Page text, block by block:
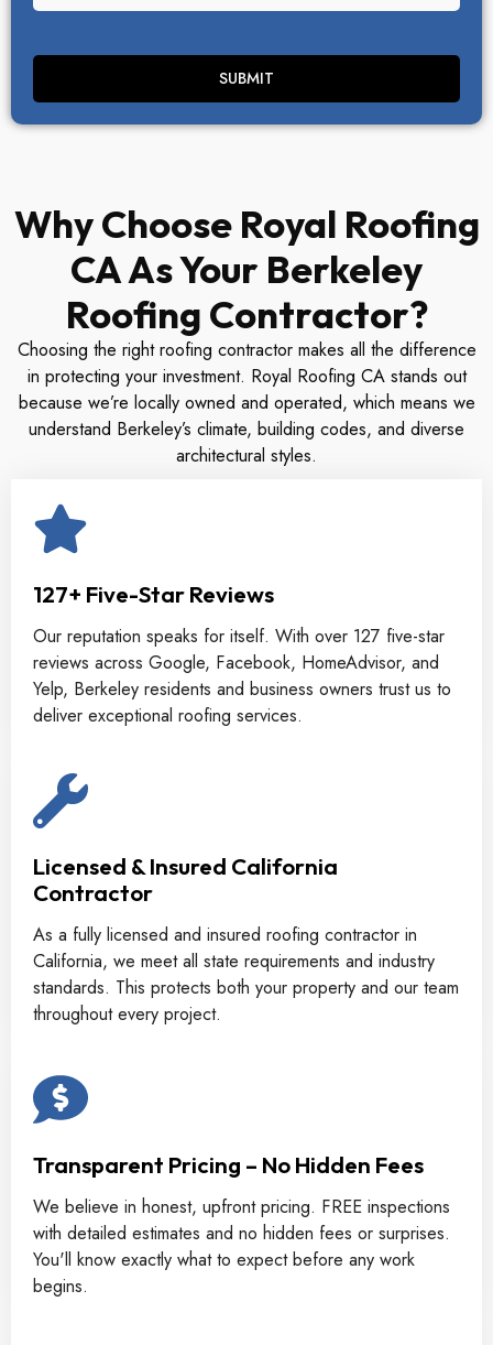
SUBMIT
Why Choose Royal Roofing
CA As Your Berkeley
Roofing Contractor?
Choosing the right roofing contractor makes all the difference
in protecting your investment. Royal Roofing CA stands out
because we’re locally owned and operated, which means we
understand Berkeley’s climate, building codes, and diverse
architectural styles.
127+ Five-Star Reviews
Our reputation speaks for itself. With over 127 five-star
reviews across Google, Facebook, HomeAdvisor, and
Yelp, Berkeley residents and business owners trust us to
deliver exceptional roofing services.
Licensed & Insured California
Contractor
As a fully licensed and insured roofing contractor in
California, we meet all state requirements and industry
standards. This protects both your property and our team
throughout every project.
Transparent Pricing – No Hidden Fees
We believe in honest, upfront pricing. FREE inspections
with detailed estimates and no hidden fees or surprises.
You'll know exactly what to expect before any work
begins.